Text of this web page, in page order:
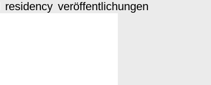
residency veröffentlichungen